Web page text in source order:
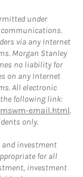
under
via any Internet
Morgan Stanley
no liability for
on any Internet
All electronic
following link:
email.html.
only.
investment
for all
investment